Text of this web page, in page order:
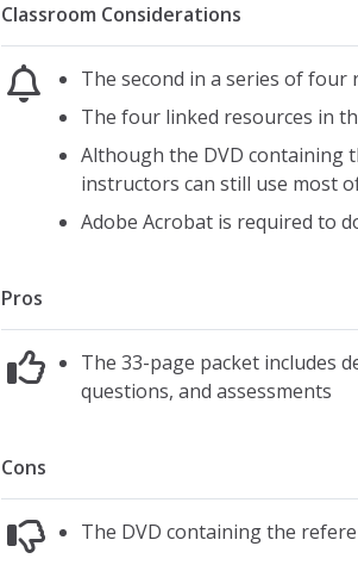
Classroom Considerations
The second in a series of four
The four linked resources in
Although the DVD containing
instructors can still use most
Adobe Acrobat is required to
Pros
The 33-page packet includes
questions, and assessments
Cons
The DVD containing the